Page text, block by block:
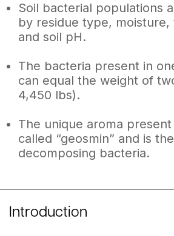
Soil bacterial populations
by residue type,
and soil pH.
The bacteria present in
can equal the weight of
4,450 lbs).
The unique aroma
called “geosmin” and is
decomposing bacteria.
Introduction